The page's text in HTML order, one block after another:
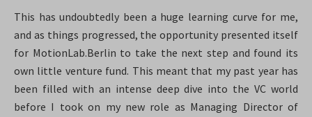
This has undoubtedly been a huge learning curve for me,
and as things progressed, the opportunity presented itself
for MotionLab.Berlin to take the next step and found its
own little venture fund. This meant that my past year has
been filled with an intense deep dive into the VC world
before I took on my new role as Managing Director of